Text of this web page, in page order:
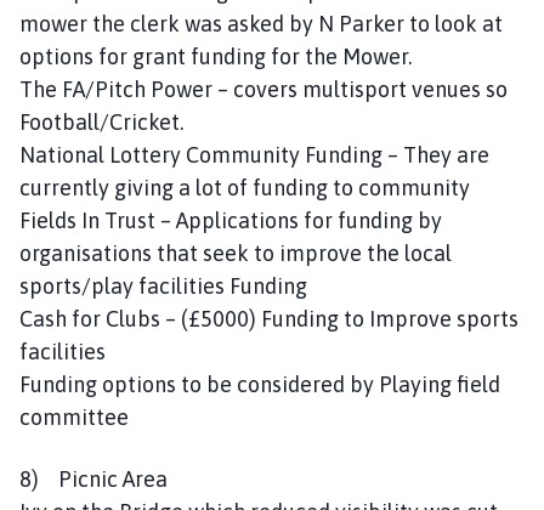
mower the clerk was asked by N Parker to look at
options for grant funding for the Mower.
The FA/Pitch Power – covers multisport venues so
Football/Cricket.
National Lottery Community Funding – They are
currently giving a lot of funding to community
Fields In Trust – Applications for funding by
organisations that seek to improve the local
sports/play facilities Funding
Cash for Clubs – (£5000) Funding to Improve sports
facilities
Funding options to be considered by Playing field
committee
8) Picnic Area